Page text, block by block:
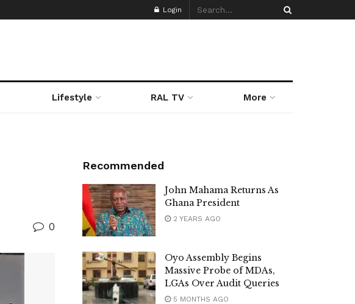
Login
Lifestyle RAL TV More
0
Recommended
John Mahama Returns As
Ghana President
2 YEARS AGO
Oyo Assembly Begins
Massive Probe of MDAs,
LGAs Over Audit Queries
5 MONTHS AGO